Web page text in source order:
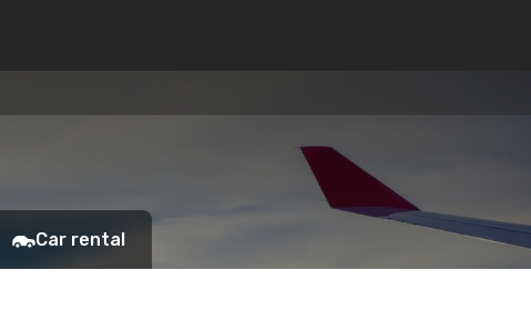
Car rental